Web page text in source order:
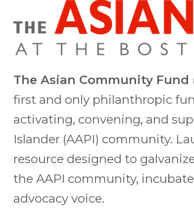
The Asian Community
first and only philanthropic
activating, convening, and
Islander (AAPI) community.
resource designed to
the AAPI community,
advocacy voice.